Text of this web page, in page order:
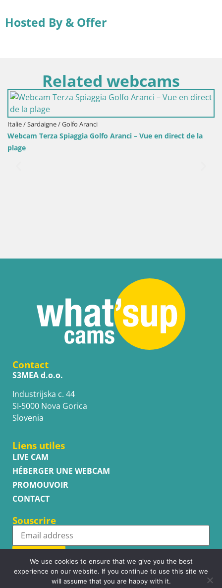
Hosted By & Offer
Related webcams
Italie / Sardaigne / Golfo Aranci
Webcam Terza Spiaggia Golfo Aranci – Vue en direct de la
plage
Contact
S3MEA d.o.o.
Industrijska c. 44
SI-5000 Nova Gorica
Slovenia
Liens utiles
LIVE CAM
HÉBERGER UNE WEBCAM
PROMOUVOIR
CONTACT
Souscrire
Subscribe
We use cookies to ensure that we give you the best
experience on our website. If you continue to use this site we
will assume that you are happy with it.